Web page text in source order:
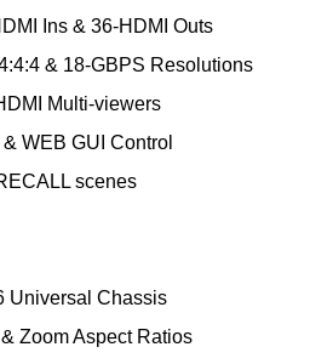
Ins & 36-HDMI Outs
& 18-GBPS Resolutions
Multi-viewers
WEB GUI Control
scenes
Universal Chassis
Zoom Aspect Ratios